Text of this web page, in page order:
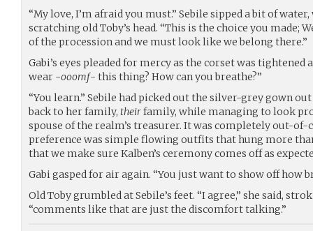
“My love, I’m afraid you must.” Sebile sipped a bit of
scratching old Toby’s head. “This is the choice you made;
of the procession and we must look like we belong there.”
Gabi’s eyes pleaded for mercy as the corset was tightened
wear -ooomf- this thing? How can you breathe?”
“You learn.” Sebile had picked out the silver-grey gown
back to her family, theirfamily, while managing to look
spouse of the realm’s treasurer. It was completely out-of-
preference was simple flowing outfits that hung more
that we make sure Kalben’s ceremony comes off as
Gabi gasped for air again. “You just want to show off how
Old Toby grumbled at Sebile’s feet. “I agree,” she said,
“comments like that are just the discomfort talking.”